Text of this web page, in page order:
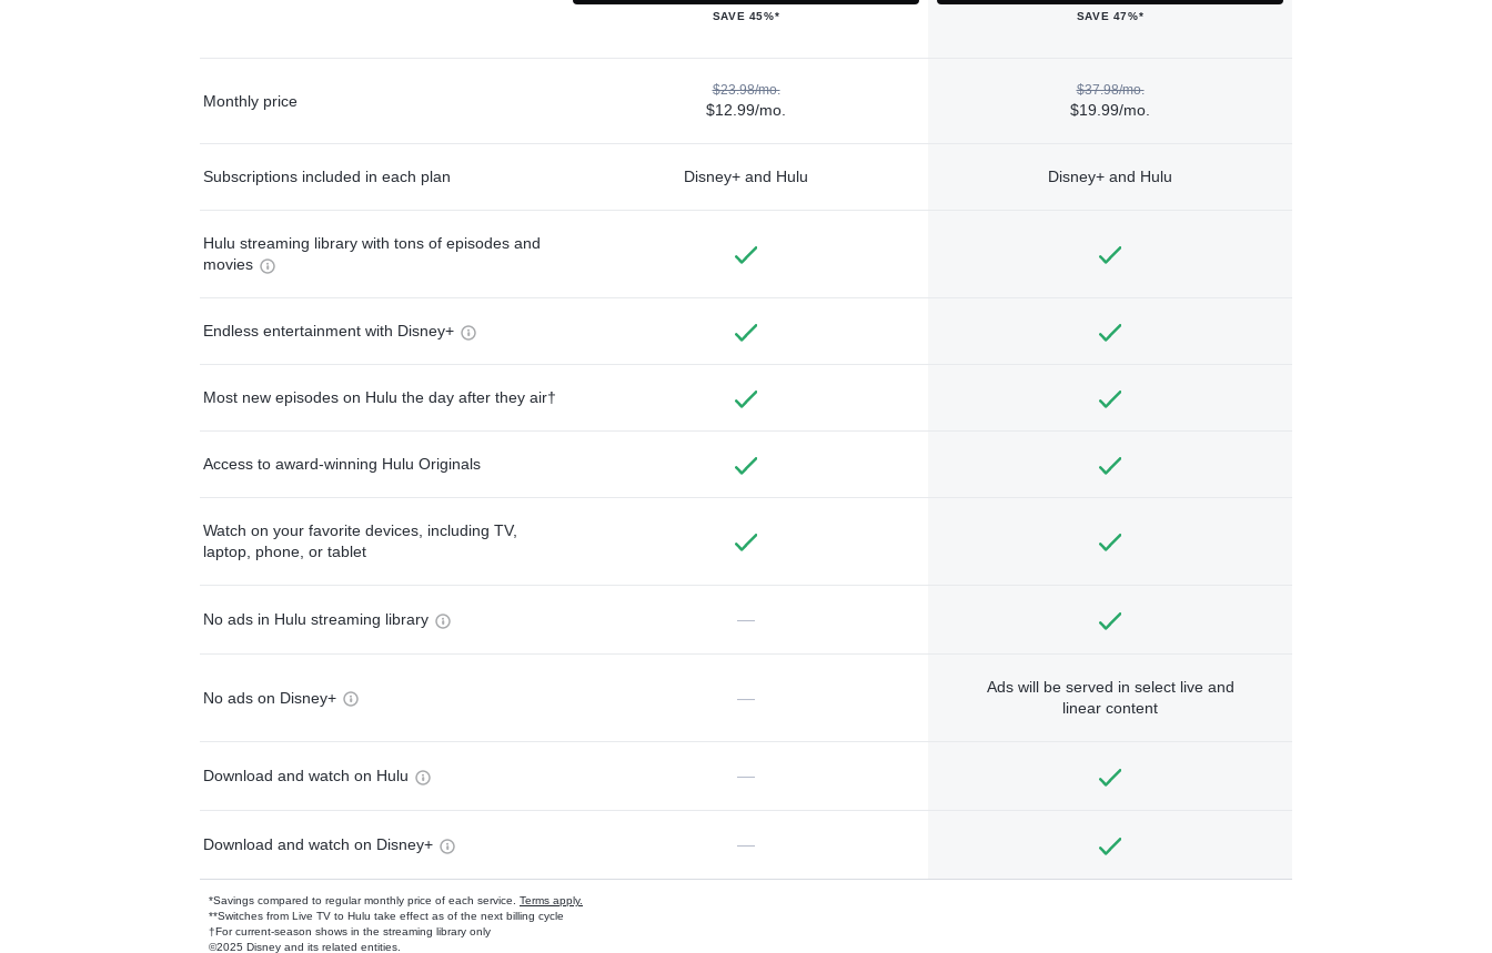
SAVE 45%* SAVE 47%*
Monthly price
$23.98/mo.
$12.99/mo.
$37.98/mo.
$19.99/mo.
Subscriptions included in each plan Disney+ and Hulu Disney+ and Hulu
Hulu streaming library with tons of episodes and
movies
Endless entertainment with Disney+
Most new episodes on Hulu the day after they air†
Access to award-winning Hulu Originals
Watch on your favorite devices, including TV,
laptop, phone, or tablet
No ads in Hulu streaming library —
No ads on Disney+ —
Ads will be served in select live and
linear content
Download and watch on Hulu —
Download and watch on Disney+ —
*Savings compared to regular monthly price of each service. Terms apply.
**Switches from Live TV to Hulu take effect as of the next billing cycle
†For current-season shows in the streaming library only
©2025 Disney and its related entities.